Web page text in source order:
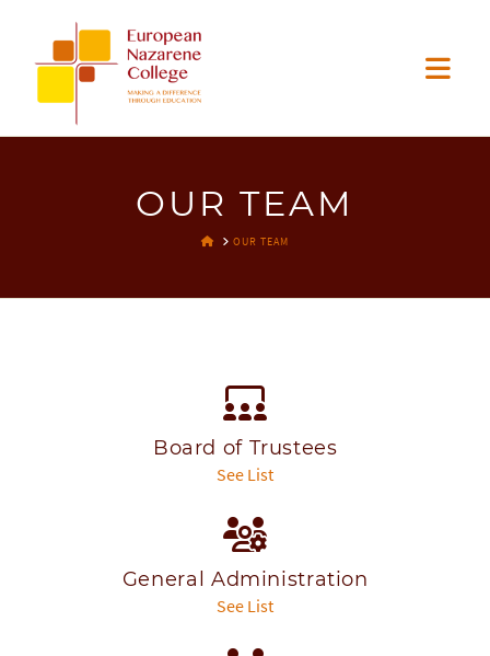
EUROPEAN
NAZARENE
COLLEGE
OUR TEAM
HOMEOUR TEAM
Board of Trustees
See List
General Administration
See List